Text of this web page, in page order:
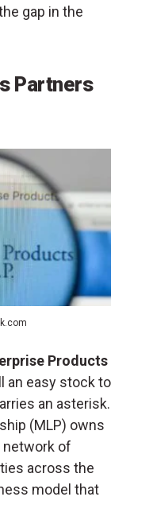
gap in the
Partners
Products
an easy stock to
an asterisk.
(MLP) owns
network of
across the
model that